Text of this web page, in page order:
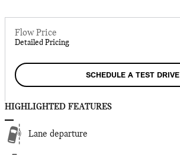
Flow Price
Detailed Pricing
SCHEDULE A TEST DRIVE
HIGHLIGHTED FEATURES
Lane departure